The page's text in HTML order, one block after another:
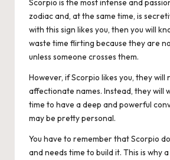
Scorpio is the most intense and
zodiac and, at the same time, is
with this sign likes you, then you will
waste time flirting because they are
unless someone crosses them.
However, if Scorpio likes you, they will
affectionate names. Instead, they will
time to have a deep and powerful
may be pretty personal.
You have to remember that Scorpio
and needs time to build it. This is why